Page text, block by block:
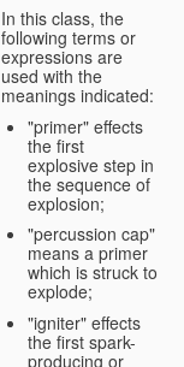
In this class, the
following terms or
expressions are
used with the
meanings indicated:
"primer" effects
the first
explosive step in
the sequence of
explosion;
"percussion cap"
means a primer
which is struck to
explode;
"igniter" effects
the first spark-
producing or